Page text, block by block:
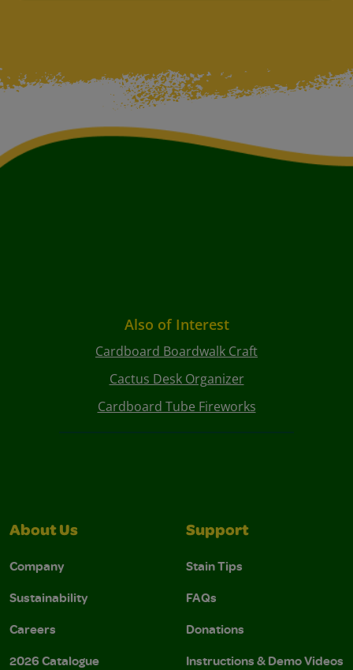
Also of Interest
Cardboard Boardwalk Craft
Cactus Desk Organizer
Cardboard Tube Fireworks
About Us
Company
Sustainability
Careers
2026 Catalogue
Support
Stain Tips
FAQs
Donations
Instructions & Demo Videos